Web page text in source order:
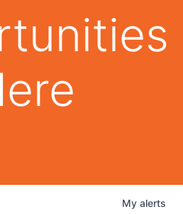
My alerts